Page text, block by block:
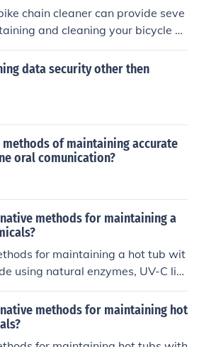
the life of the chain and ensure s
bike.
chain cleaner can provide seve
and cleaning your bicycle ch
helps to remove dirt, gri
to-reach areas of the chain m
cleaning methods. This c
performance and longevity of th
the risk of wear and tear. Ad
cleaning methods, making it
tool for bike maintenance.
data security other then
of maintaining accurate
oral comunication?
methods for maintaining a
for maintaining a hot tub wit
using natural enzymes, UV-C lig
and mineral-based saniti
can help keep the water clean and
traditional chemical treatments.
methods for maintaining hot